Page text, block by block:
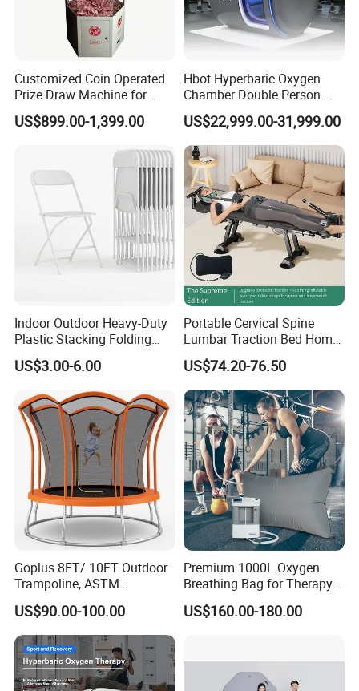
Customized Coin Operated
Prize Draw Machine for
Amusement Centers
US$899.00-1,399.00
Hbot Hyperbaric Oxygen
Chamber Double Person
Seated Style Medical Device
Exercise Rehabilitation
Diving Decompression
US$22,999.00-31,999.00
Indoor Outdoor Heavy-Duty
Plastic Stacking Folding
Chairs with 650lb Static
Weight Capacity
US$3.00-6.00
Portable Cervical Spine
Lumbar Traction Bed Home
Use Posture Corrector for
Lumbar Disc Herniation
US$74.20-76.50
Goplus 8FT/ 10FT Outdoor
Trampoline, ASTM
Approved Trampoline with
Unique Flower Shape,
Enclosure Net, Safety Pad &
Galvanized Steel Frame
Trampoline
US$90.00-100.00
Premium 1000L Oxygen
Breathing Bag for Therapy
Applications
US$160.00-180.00